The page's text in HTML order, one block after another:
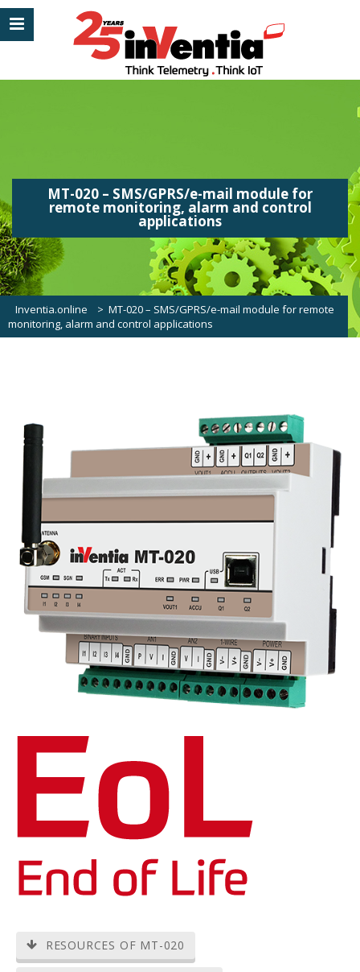
MT-020 – SMS/GPRS/e-mail module for
remote monitoring, alarm and control
applications
Inventia.online > MT-020 – SMS/GPRS/e-mail module for remote
monitoring, alarm and control applications
RESOURCES OF MT-020